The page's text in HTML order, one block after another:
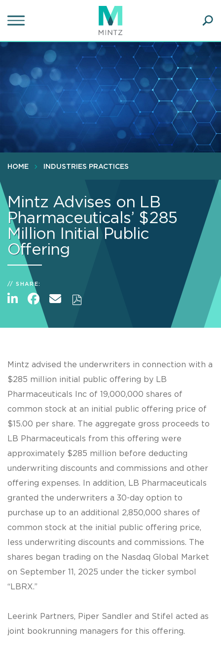
to
content
HOME INDUSTRIES PRACTICES
Mintz Advises on LB
Pharmaceuticals’ $285
Million Initial Public
Offering
SHARE:
Mintz advised the underwriters in connection with a
$285 million initial public offering by LB
Pharmaceuticals Inc of 19,000,000 shares of
common stock at an initial public offering price of
$15.00 per share. The aggregate gross proceeds to
LB Pharmaceuticals from this offering were
approximately $285 million before deducting
underwriting discounts and commissions and other
offering expenses. In addition, LB Pharmaceuticals
granted the underwriters a 30-day option to
purchase up to an additional 2,850,000 shares of
common stock at the initial public offering price,
less underwriting discounts and commissions. The
shares began trading on the Nasdaq Global Market
on September 11, 2025 under the ticker symbol
“LBRX.”
Leerink Partners, Piper Sandler and Stifel acted as
joint bookrunning managers for this offering.